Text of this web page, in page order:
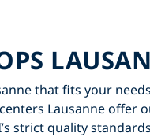
that fits your
Lausanne offer
strict quality